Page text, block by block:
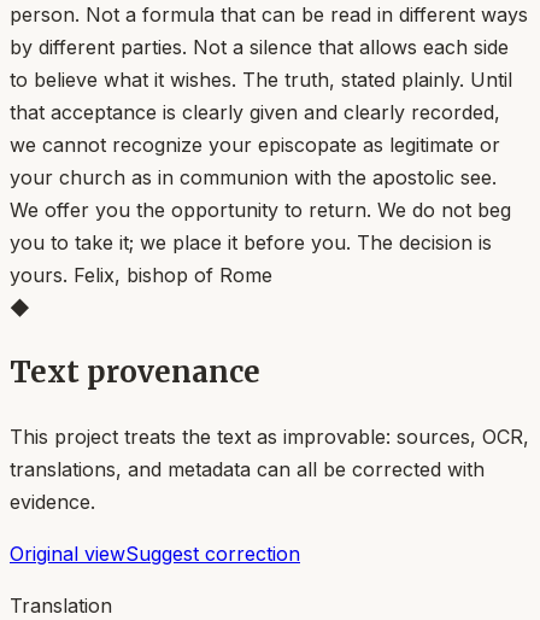
person. Not a formula that can be read in different ways
by different parties. Not a silence that allows each side
to believe what it wishes. The truth, stated plainly. Until
that acceptance is clearly given and clearly recorded,
we cannot recognize your episcopate as legitimate or
your church as in communion with the apostolic see.
We offer you the opportunity to return. We do not beg
you to take it; we place it before you. The decision is
yours. Felix, bishop of Rome
◆
Text provenance
This project treats the text as improvable: sources, OCR,
translations, and metadata can all be corrected with
evidence.
Original viewSuggest correction
Translation